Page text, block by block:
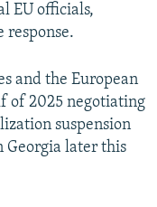
EU officials,
response.
and the European
of 2025 negotiating
suspension
Georgia later this